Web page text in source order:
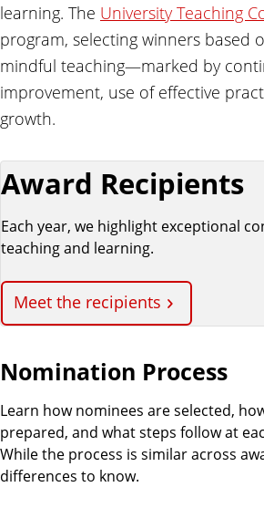
learning. The University Teaching
program, selecting winners based
mindful teaching—marked by
improvement, use of effective
growth.
Award Recipients
Each year, we highlight exceptional
teaching and learning.
Meet the recipients
Nomination Process
Learn how nominees are selected,
prepared, and what steps follow at
While the process is similar across
differences to know.